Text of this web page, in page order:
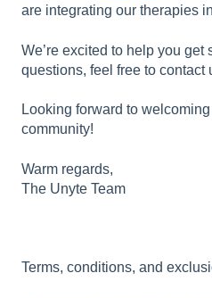
are integrating our therapies
We’re excited to help you get
questions, feel free to contact
Looking forward to
community!
Warm regards,
The Unyte Team
Terms, conditions, and